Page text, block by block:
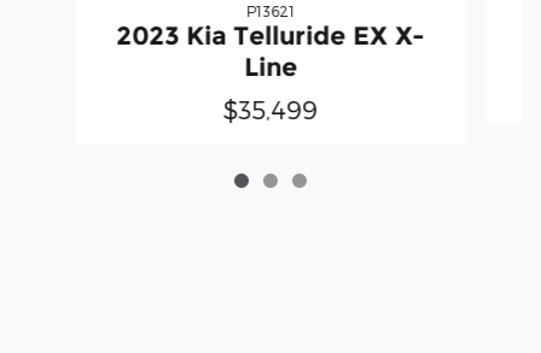
P13621
2023 Kia Telluride EX X-
Line
$35,499